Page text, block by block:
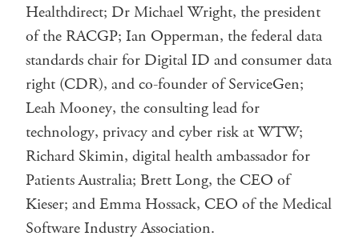
Healthdirect; Dr Michael Wright, the president
of the RACGP; Ian Opperman, the federal data
standards chair for Digital ID and consumer data
right (CDR), and co-founder of ServiceGen;
Leah Mooney, the consulting lead for
technology, privacy and cyber risk at WTW;
Richard Skimin, digital health ambassador for
Patients Australia; Brett Long, the CEO of
Kieser; and Emma Hossack, CEO of the Medical
Software Industry Association.